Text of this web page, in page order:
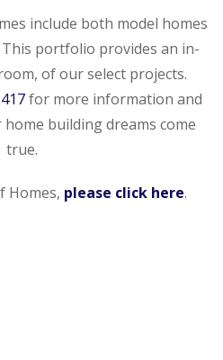
include both model homes
portfolio provides an in-
of our select projects.
for more information and
building dreams come
true.
Homes, please click here.